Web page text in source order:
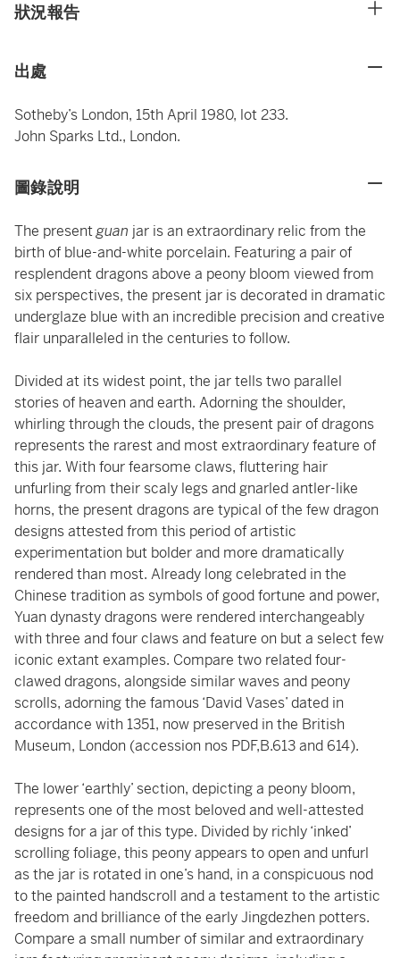
狀況報告
出處
Sotheby’s London, 15th April 1980, lot 233.
John Sparks Ltd., London.
圖錄說明
The presentguan jar is an extraordinary relic from the
birth of blue-and-white porcelain. Featuring a pair of
resplendent dragons above a peony bloom viewed from
six perspectives, the present jar is decorated in dramatic
underglaze blue with an incredible precision and creative
flair unparalleled in the centuries to follow.
Divided at its widest point, the jar tells two parallel
stories of heaven and earth. Adorning the shoulder,
whirling through the clouds, the present pair of dragons
represents the rarest and most extraordinary feature of
this jar. With four fearsome claws, fluttering hair
unfurling from their scaly legs and gnarled antler-like
horns, the present dragons are typical of the few dragon
designs attested from this period of artistic
experimentation but bolder and more dramatically
rendered than most. Already long celebrated in the
Chinese tradition as symbols of good fortune and power,
Yuan dynasty dragons were rendered interchangeably
with three and four claws and feature on but a select few
iconic extant examples. Compare two related four-
clawed dragons, alongside similar waves and peony
scrolls, adorning the famous ‘David Vases’ dated in
accordance with 1351, now preserved in the British
Museum, London (accession nos PDF,B.613 and 614).
The lower ‘earthly’ section, depicting a peony bloom,
represents one of the most beloved and well-attested
designs for a jar of this type. Divided by richly ‘inked’
scrolling foliage, this peony appears to open and unfurl
as the jar is rotated in one’s hand, in a conspicuous nod
to the painted handscroll and a testament to the artistic
freedom and brilliance of the early Jingdezhen potters.
Compare a small number of similar and extraordinary